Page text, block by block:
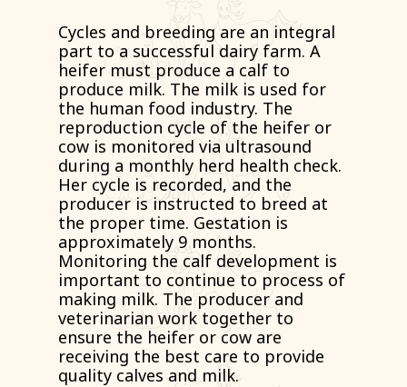
Cycles and breeding are an integral
part to a successful dairy farm. A
heifer must produce a calf to
produce milk. The milk is used for
the human food industry. The
reproduction cycle of the heifer or
cow is monitored via ultrasound
during a monthly herd health check.
Her cycle is recorded, and the
producer is instructed to breed at
the proper time. Gestation is
approximately 9 months.
Monitoring the calf development is
important to continue to process of
making milk. The producer and
veterinarian work together to
ensure the heifer or cow are
receiving the best care to provide
quality calves and milk.